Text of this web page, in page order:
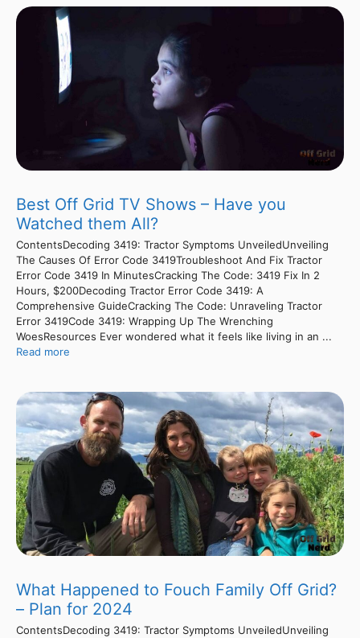
Best Off Grid TV Shows – Have you
Watched them All?
ContentsDecoding 3419: Tractor Symptoms UnveiledUnveiling
The Causes Of Error Code 3419Troubleshoot And Fix Tractor
Error Code 3419 In MinutesCracking The Code: 3419 Fix In 2
Hours, $200Decoding Tractor Error Code 3419: A
Comprehensive GuideCracking The Code: Unraveling Tractor
Error 3419Code 3419: Wrapping Up The Wrenching
WoesResources Ever wondered what it feels like living in an ...
Read more
What Happened to Fouch Family Off Grid?
– Plan for 2024
ContentsDecoding 3419: Tractor Symptoms UnveiledUnveiling